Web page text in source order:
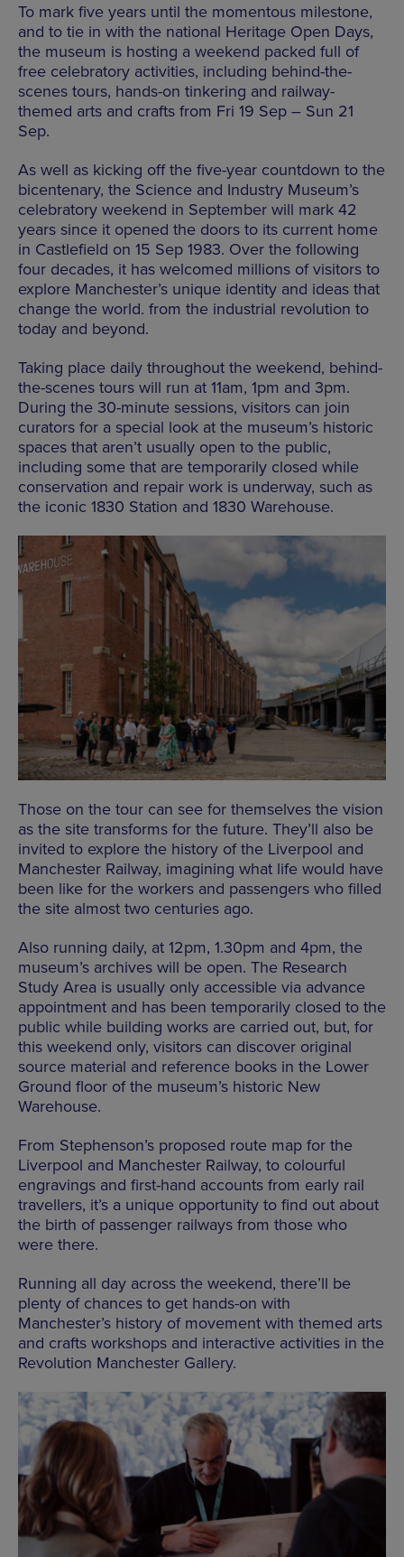
To mark five years until the momentous milestone,
and to tie in with the national Heritage Open Days,
the museum is hosting a weekend packed full of
free celebratory activities, including behind-the-
scenes tours, hands-on tinkering and railway-
themed arts and crafts from Fri 19 Sep – Sun 21
Sep.
As well as kicking off the five-year countdown to the
bicentenary, the Science and Industry Museum’s
celebratory weekend in September will mark 42
years since it opened the doors to its current home
in Castlefield on 15 Sep 1983. Over the following
four decades, it has welcomed millions of visitors to
explore Manchester’s unique identity and ideas that
change the world. from the industrial revolution to
today and beyond.
Taking place daily throughout the weekend, behind-
the-scenes tours will run at 11am, 1pm and 3pm.
During the 30-minute sessions, visitors can join
curators for a special look at the museum’s historic
spaces that aren’t usually open to the public,
including some that are temporarily closed while
conservation and repair work is underway, such as
the iconic 1830 Station and 1830 Warehouse.
Those on the tour can see for themselves the vision
as the site transforms for the future. They’ll also be
invited to explore the history of the Liverpool and
Manchester Railway, imagining what life would have
been like for the workers and passengers who filled
the site almost two centuries ago.
Also running daily, at 12pm, 1.30pm and 4pm, the
museum’s archives will be open. The Research
Study Area is usually only accessible via advance
appointment and has been temporarily closed to the
public while building works are carried out, but, for
this weekend only, visitors can discover original
source material and reference books in the Lower
Ground floor of the museum’s historic New
Warehouse.
From Stephenson’s proposed route map for the
Liverpool and Manchester Railway, to colourful
engravings and first-hand accounts from early rail
travellers, it’s a unique opportunity to find out about
the birth of passenger railways from those who
were there.
Running all day across the weekend, there’ll be
plenty of chances to get hands-on with
Manchester’s history of movement with themed arts
and crafts workshops and interactive activities in the
Revolution Manchester Gallery.